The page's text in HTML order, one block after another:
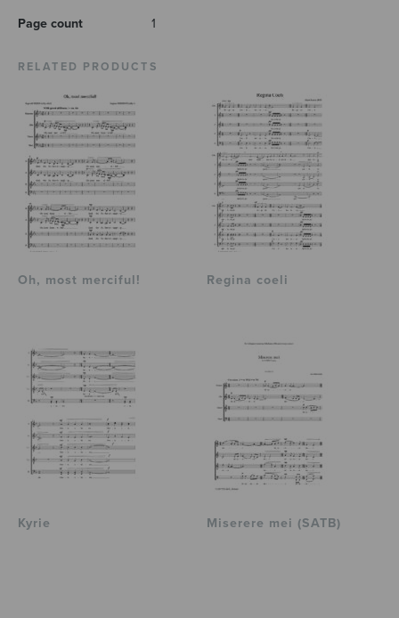
Page count 1
RELATED PRODUCTS
Oh, most merciful! Regina coeli
Kyrie Miserere mei (SATB)